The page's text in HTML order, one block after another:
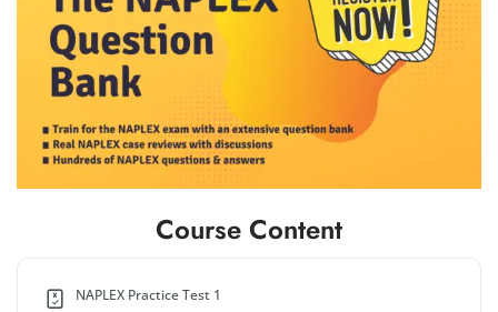
Course Content
NAPLEX Practice Test 1